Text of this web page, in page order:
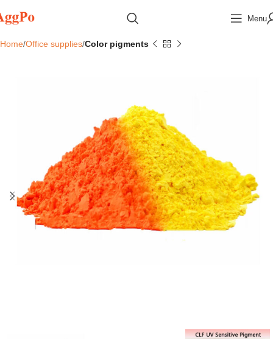
Menu
Home Office supplies Color pigments